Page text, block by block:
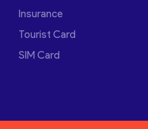
Insurance
Tourist Card
SIM Card